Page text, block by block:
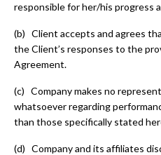
responsible for her/his progress
(b) Client accepts and agrees
the Client’s responses to the
Agreement.
(c) Company makes no
whatsoever regarding
than those specifically stated
(d) Company and its affiliates